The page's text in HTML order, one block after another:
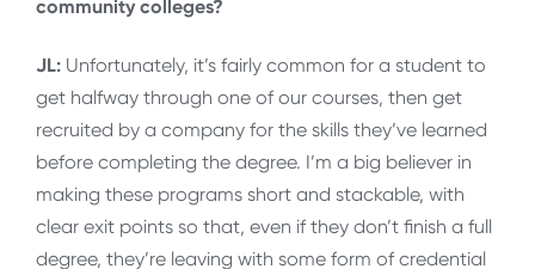
community colleges?
JL: Unfortunately, it’s fairly common for a student to
get halfway through one of our courses, then get
recruited by a company for the skills they’ve learned
before completing the degree. I’m a big believer in
making these programs short and stackable, with
clear exit points so that, even if they don’t finish a full
degree, they’re leaving with some form of credential